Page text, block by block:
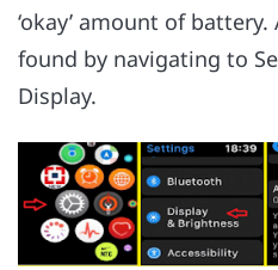
‘okay’ amount of
found by navigating to
Display.